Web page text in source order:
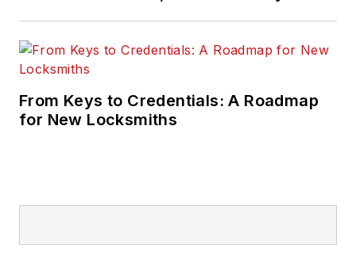
From Keys to Credentials: A Roadmap
for New Locksmiths